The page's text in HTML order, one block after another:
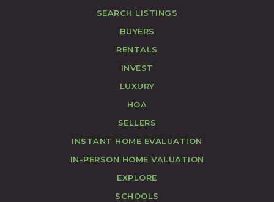
SEARCH LISTINGS
BUYERS
RENTALS
INVEST
LUXURY
HOA
SELLERS
INSTANT HOME EVALUATION
IN-PERSON HOME VALUATION
EXPLORE
SCHOOLS